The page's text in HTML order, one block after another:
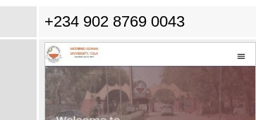
+234 902 8769 0043